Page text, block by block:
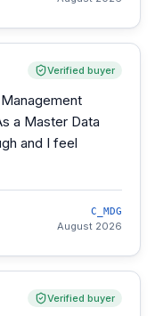
Verified buyer
a Master Data
and I feel
C_MDG
August 2026
Verified buyer